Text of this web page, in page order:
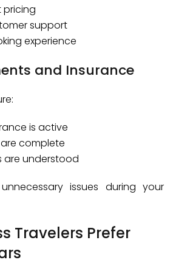
pricing
support
experience
and Insurance
is active
complete
are understood
issues during your
Travelers Prefer